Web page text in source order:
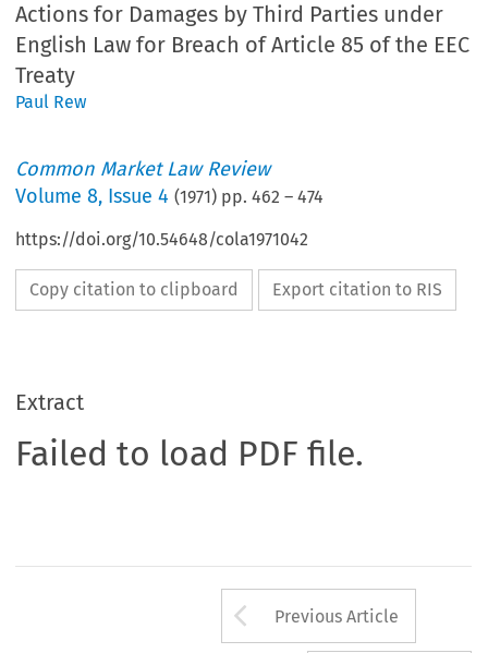
Actions for Damages by Third Parties under
English Law for Breach of Article 85 of the EEC
Treaty
Paul Rew
Common Market Law Review
Volume8, Issue 4 (1971) pp.462 –474
https://doi.org/10.54648/cola1971042
Copy citation to clipboard Export citation to RIS
Extract
Failed to load PDF file.
Arrow button
Previous Article